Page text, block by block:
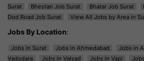
Surat
Bhestan Job Surat Bhatar Job Surat
Dod Road Job Surat
View All Jobs by Area in
Jobs By Location:
Jobs in Surat Jobs in Ahmedabad Jobs in
Vadodara
Jobs in Valsad Jobs in Vapi